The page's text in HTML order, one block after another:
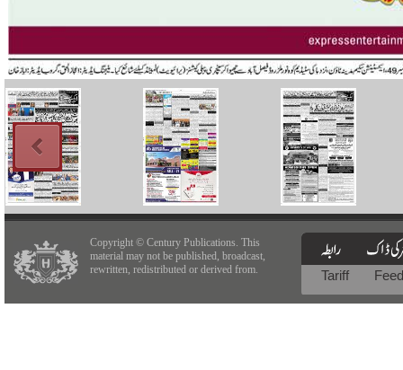
Copyright © Century Publications. This
material may not be published, broadcast,
rewritten, redistributed or derived from.
Tariff